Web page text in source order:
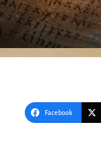
Facebook